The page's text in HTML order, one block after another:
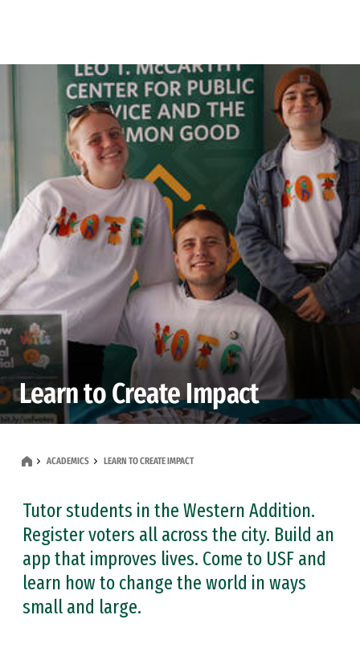
Learn to Create Impact
ACADEMICS LEARN TO CREATE IMPACT
Tutor students in the Western Addition.
Register voters all across the city. Build an
app that improves lives. Come to USF and
learn how to change the world in ways
small and large.